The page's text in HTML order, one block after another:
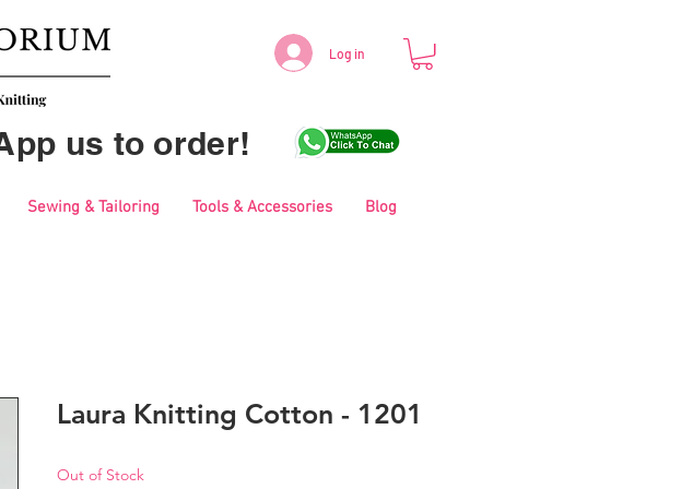
Log in
us to order!
Sewing & Tailoring Tools & Accessories Blog
Laura Knitting Cotton - 1201
Out of Stock